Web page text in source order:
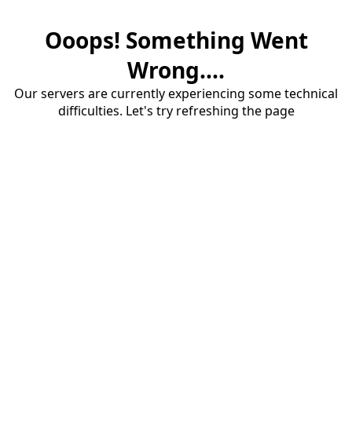
Ooops! Something Went
Wrong....
Our servers are currently experiencing some technical
difficulties. Let's try refreshing the page